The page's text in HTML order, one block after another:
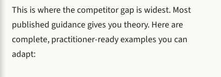
This is where the competitor gap is widest. Most
published guidance gives you theory. Here are
complete, practitioner-ready examples you can
adapt: